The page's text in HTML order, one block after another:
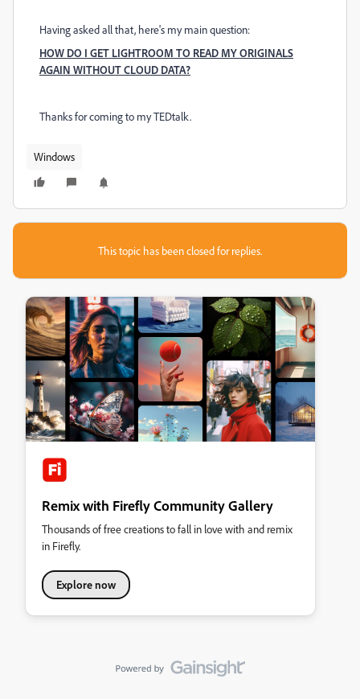
Having asked all that, here's my main question:
HOW DO I GET LIGHTROOM TO READ MY ORIGINALS
AGAIN WITHOUT CLOUD DATA?
Thanks for coming to my TEDtalk.
Windows
This topic has been closed for replies.
Remix with Firefly Community Gallery
Thousands of free creations to fall in love with and remix
in Firefly.
Explore now